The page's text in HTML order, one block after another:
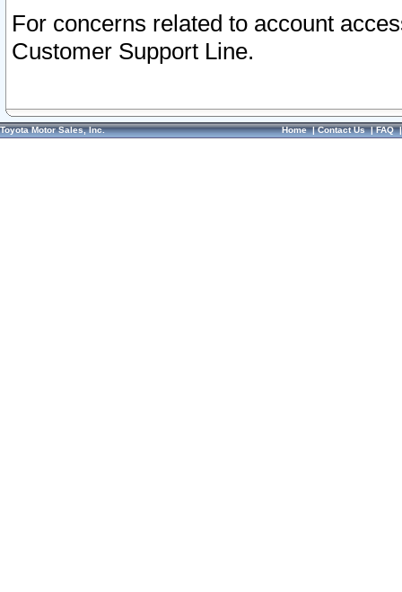
For concerns related to account
Customer Support Line.
Toyota Motor Sales, Inc. Home|Contact Us|FAQ